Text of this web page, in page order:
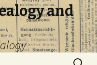
and
Search